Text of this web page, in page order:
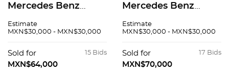
Mercedes Benz
Estimate
MXN$30,000 - MXN$30,000
15 Bids
Sold for
MXN$64,000
Mercedes Benz
Estimate
MXN$30,000 - MXN$30,000
17 Bids
Sold for
MXN$70,000